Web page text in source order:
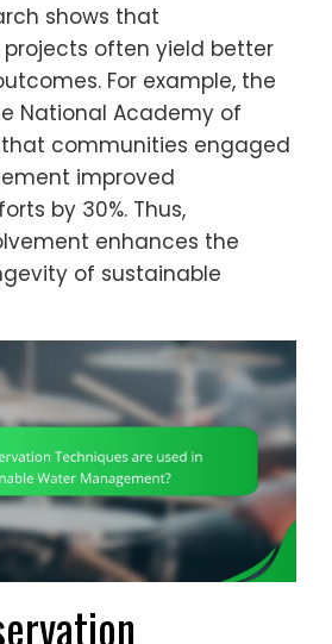
shows that
often yield better
For example, the
National Academy of
communities engaged
improved
by 30%. Thus,
enhances the
of sustainable